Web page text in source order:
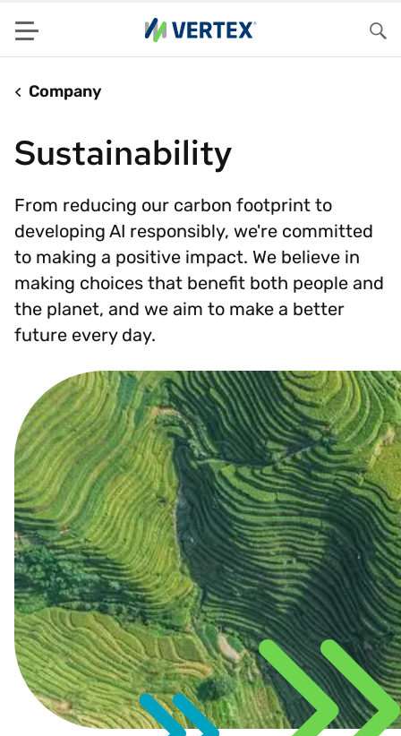
Menu
Company
Sustainability
From reducing our carbon footprint to
developing AI responsibly, we're committed
to making a positive impact. We believe in
making choices that benefit both people and
the planet, and we aim to make a better
future every day.